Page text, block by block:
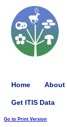
Home About
Get ITIS Data
Go to Print Version